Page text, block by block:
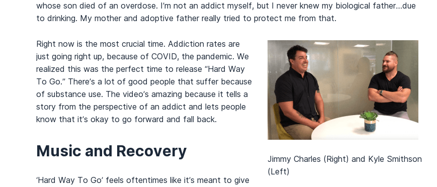
whose son died of an overdose. I’m not an addict myself, but I never knew my biological father…due
to drinking. My mother and adoptive father really tried to protect me from that.
Jimmy Charles (Right) and Kyle Smithson
(Left)
Right now is the most crucial time. Addiction rates are
just going right up, because of COVID, the pandemic. We
realized this was the perfect time to release “Hard Way
To Go.” There’s a lot of good people that suffer because
of substance use. The video’s amazing because it tells a
story from the perspective of an addict and lets people
know that it’s okay to go forward and fall back.
Music and Recovery
‘Hard Way To Go’ feels oftentimes like it’s meant to give